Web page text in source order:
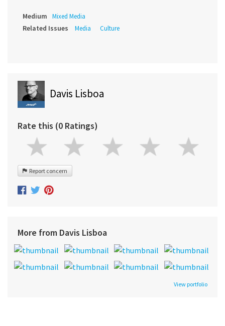
Medium Mixed Media
Related Issues Media Culture
Davis Lisboa
Rate this (0 Ratings)
Report concern
More from Davis Lisboa
View portfolio